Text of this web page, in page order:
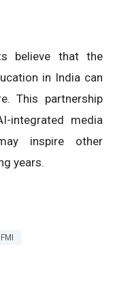
believe that the
in India can
This partnership
integrated media
inspire other
years.